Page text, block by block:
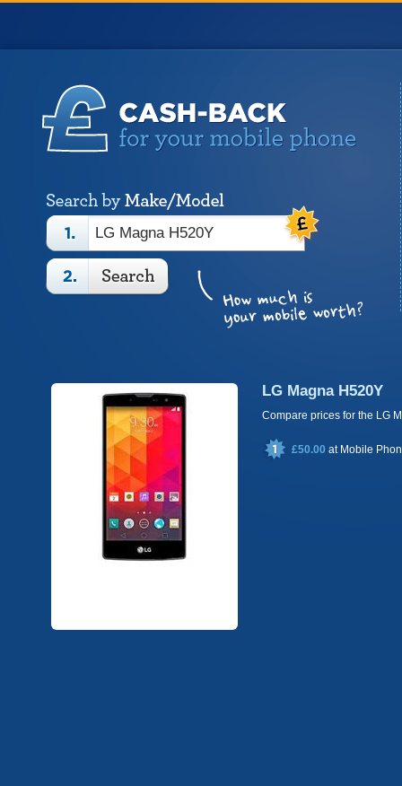
LG Magna H520Y
Compare prices for the LG
£50.00 at Mobile